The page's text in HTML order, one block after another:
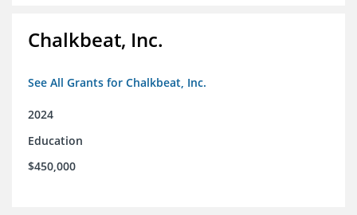
Chalkbeat, Inc.
See All Grants for Chalkbeat, Inc.
2024
Education
$450,000